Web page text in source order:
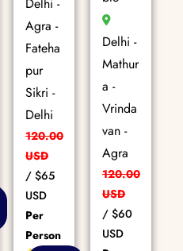
Delhi -
Agra -
Fateha
pur
Sikri -
Delhi
120.00
USD
/ $65
USD
Per
Person
Delhi -
Mathur
a -
Vrinda
van -
Agra
120.00
USD
/ $60
USD